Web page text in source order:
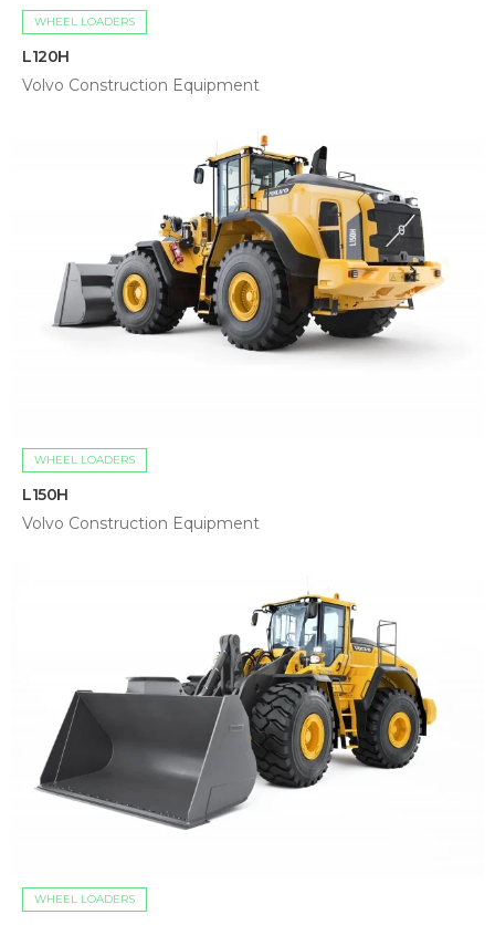
WHEEL LOADERS
L120H
Volvo Construction Equipment
WHEEL LOADERS
L150H
Volvo Construction Equipment
WHEEL LOADERS